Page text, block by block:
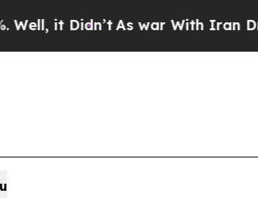
As war With Iran Drove oil Prices